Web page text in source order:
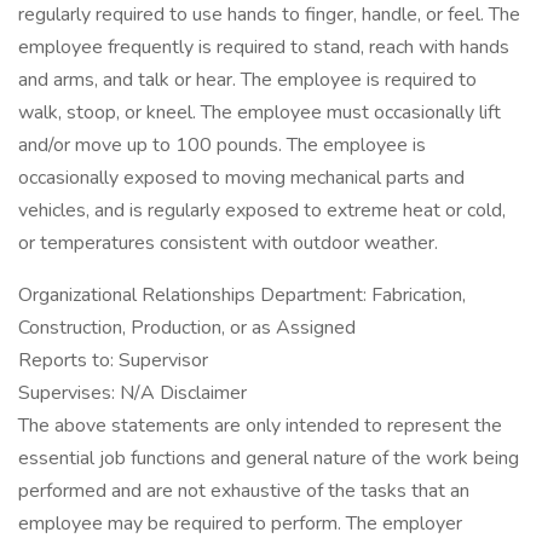
regularly required to use hands to finger, handle, or feel. The
employee frequently is required to stand, reach with hands
and arms, and talk or hear. The employee is required to
walk, stoop, or kneel. The employee must occasionally lift
and/or move up to 100 pounds. The employee is
occasionally exposed to moving mechanical parts and
vehicles, and is regularly exposed to extreme heat or cold,
or temperatures consistent with outdoor weather.
Organizational Relationships Department: Fabrication,
Construction, Production, or as Assigned
Reports to: Supervisor
Supervises: N/A Disclaimer
The above statements are only intended to represent the
essential job functions and general nature of the work being
performed and are not exhaustive of the tasks that an
employee may be required to perform. The employer